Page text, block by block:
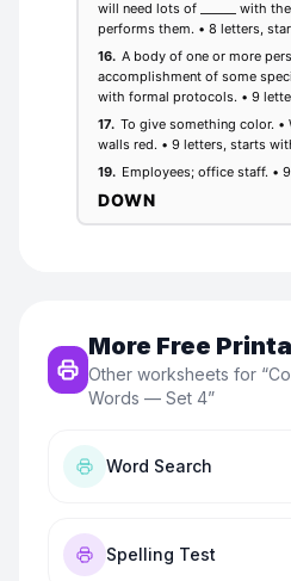
More Free
Other worksheets for “
Words — Set 4”
Word Search
Spelling Test